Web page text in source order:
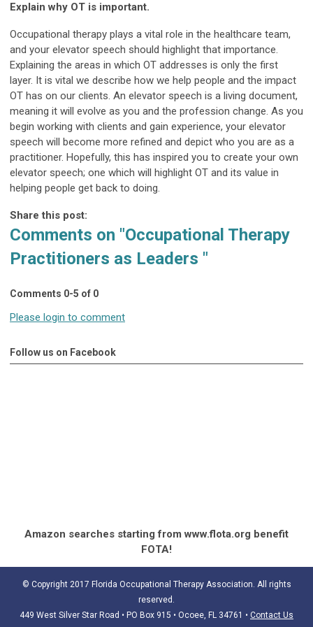
Explain why OT is important.
Occupational therapy plays a vital role in the healthcare team,
and your elevator speech should highlight that importance.
Explaining the areas in which OT addresses is only the first
layer. It is vital we describe how we help people and the impact
OT has on our clients. An elevator speech is a living document,
meaning it will evolve as you and the profession change. As you
begin working with clients and gain experience, your elevator
speech will become more refined and depict who you are as a
practitioner. Hopefully, this has inspired you to create your own
elevator speech; one which will highlight OT and its value in
helping people get back to doing.
Share this post:
Comments on "Occupational Therapy
Practitioners as Leaders "
Comments 0-5 of 0
Please login to comment
Follow us on Facebook
Amazon searches starting from www.flota.org benefit
FOTA!
© Copyright 2017 Florida Occupational Therapy Association. All rights
reserved.
449 West Silver Star Road • PO Box 915 • Ocoee, FL 34761 • Contact Us